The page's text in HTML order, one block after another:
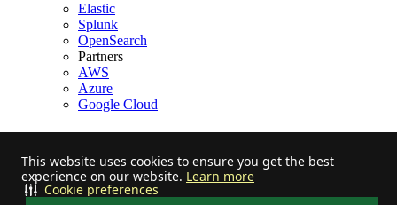
This website uses cookies to ensure you get the best
experience on our website. Learn more
Cookie preferences
Elastic
Splunk
OpenSearch
Partners
AWS
Azure
Google Cloud
Stay informed on feature releases, product roadmap, support, and